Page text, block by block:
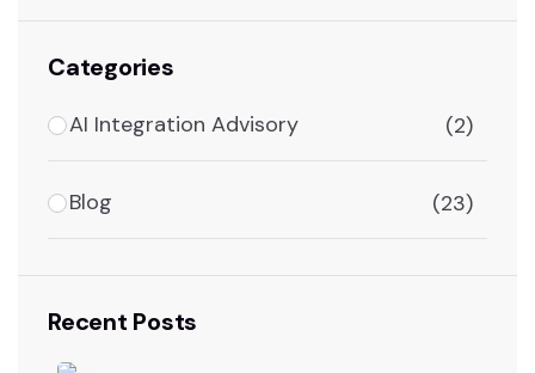
Categories
AI Integration Advisory (2)
Blog (23)
Recent Posts